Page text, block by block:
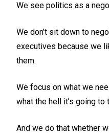
We see politics as a
We don’t sit down to
executives because we
them.
We focus on what we
what the hell it’s going to
And we do that whether